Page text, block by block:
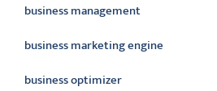
business management
business marketing engine
business optimizer